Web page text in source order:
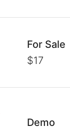
For Sale
$17
Demo